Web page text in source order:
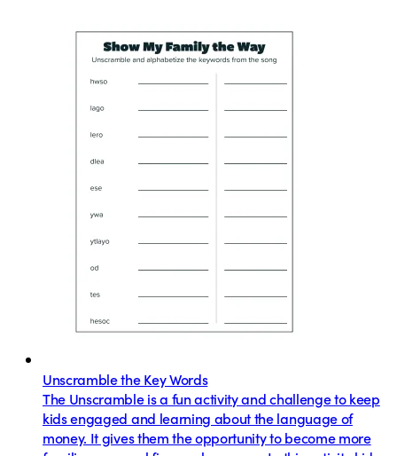
Unscramble the Key Words
The Unscramble is a fun activity and challenge to keep
kids engaged and learning about the language of
money. It gives them the opportunity to become more